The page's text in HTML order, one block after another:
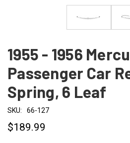
1955 - 1956
Passenger Car
Spring, 6 Leaf
SKU: 66-127
$189.99